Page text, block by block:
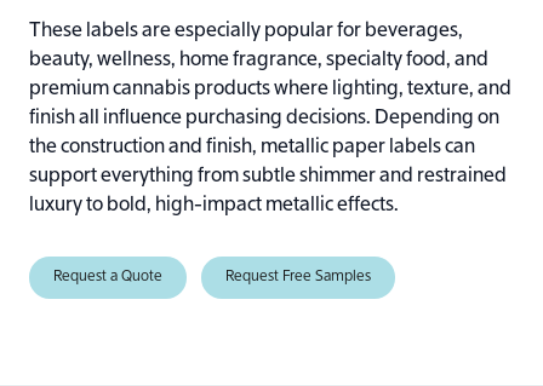
These labels are especially popular for beverages,
beauty, wellness, home fragrance, specialty food, and
premium cannabis products where lighting, texture, and
finish all influence purchasing decisions. Depending on
the construction and finish, metallic paper labels can
support everything from subtle shimmer and restrained
luxury to bold, high-impact metallic effects.
Request a Quote Request Free Samples